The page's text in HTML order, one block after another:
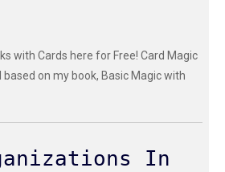
with Cards here for Free! Card Magic
on my book, Basic Magic with
In